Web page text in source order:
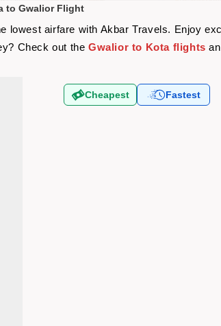
to Gwalior Flight
lowest airfare with Akbar Travels. Enjoy
Check out theGwalior to Kota flights
Cheapest Fastest